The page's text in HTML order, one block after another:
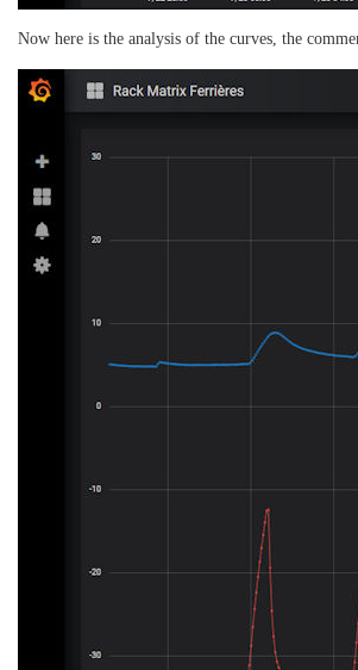
Now here is the analysis of the curves, the